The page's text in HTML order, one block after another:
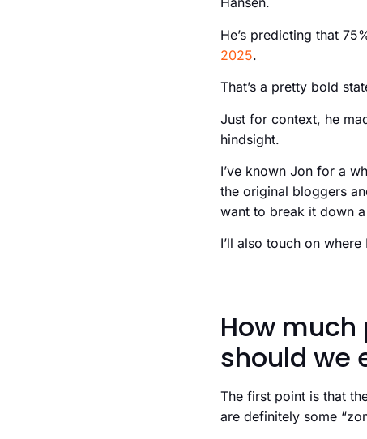
He’s predicting that
2025.
That’s a pretty bold
Just for context, he
hindsight.
I’ve known Jon for a
the original bloggers
want to break it down
I’ll also touch on
How
should we
The first point is that
are definitely some